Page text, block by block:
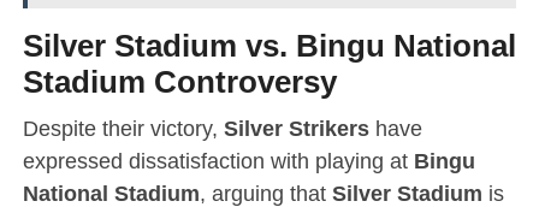
Silver Stadium vs. Bingu National
Stadium Controversy
Despite their victory, Silver Strikershave
expressed dissatisfaction with playing at Bingu
National Stadium, arguing that Silver Stadium is